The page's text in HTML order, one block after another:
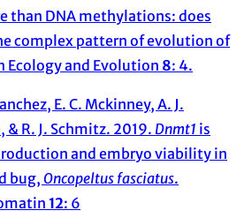
than DNA methylations: does
complex pattern of evolution of
Ecology and Evolution 8: 4.
E. C. Mckinney, A. J.
& R. J. Schmitz. 2019. Dnmt1 is
and embryo viability in
bug, Oncopeltus fasciatus.
12: 6